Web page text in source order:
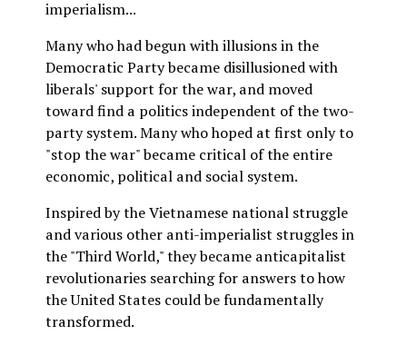
imperialism...
Many who had begun with illusions in the
Democratic Party became disillusioned with
liberals' support for the war, and moved
toward find a politics independent of the two-
party system. Many who hoped at first only to
"stop the war" became critical of the entire
economic, political and social system.
Inspired by the Vietnamese national struggle
and various other anti-imperialist struggles in
the "Third World," they became anticapitalist
revolutionaries searching for answers to how
the United States could be fundamentally
transformed.